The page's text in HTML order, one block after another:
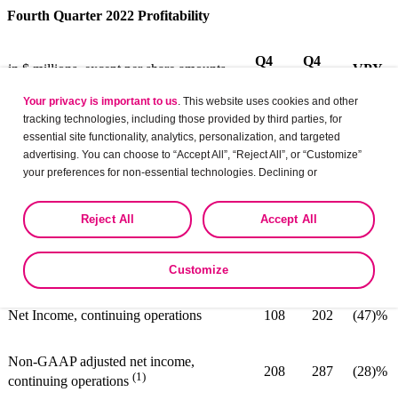
Fourth Quarter 2022 Profitability
in $ millions, except per share amounts
Q4
Q4
VPY
Revenues $1,485 $1,604
Gross profit 891 1,005
Non-GAAP Adjusted Gross Profit(1) 937 1,059 (12)%
Adjusted EBITDA (19)%
Net Income, continuing operations 108 202 (47)%
Non-GAAP adjusted net income,
continuing operations (1) 208 287 (28)%
Your privacy is important to us . This website uses cookies and other
tracking technologies, including those provided by third parties, for
essential site functionality, analytics, personalization, and targeted
advertising. You can choose to “Accept All”, “Reject All”, or “Customize”
your preferences for non-essential technologies. Declining or
the collection, use, storage, and disclosure of your data in other contexts
as described in the terms of our
Privacy Policy Accept All
Reject All
Customize